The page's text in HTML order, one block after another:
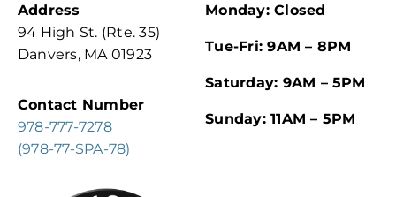
Address
94 High St. (Rte. 35)
Danvers, MA 01923
Contact Number
978-777-7278
(978-77-SPA-78)
Monday: Closed
Tue-Fri: 9AM – 8PM
Saturday: 9AM – 5PM
Sunday: 11AM – 5PM